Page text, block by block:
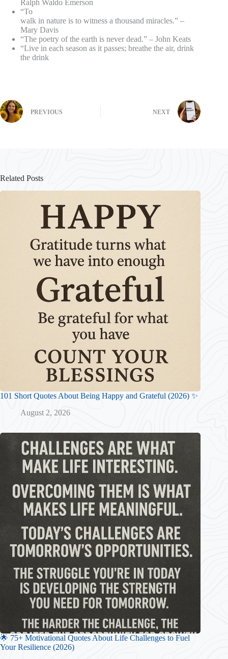
Ralph Waldo Emerson
“To
walk in nature is to witness a thousand miracles.” –
Mary Davis
“The poetry of the earth is never dead.” – John Keats
“Live in each season as it passes; breathe the air, drink
the drink
PREVIOUS NEXT
Related Posts
101 Short Quotes About Being Happy and Grateful (2026) ✨
August 2, 2026
🌟 75+ Motivational Quotes About Life Challenges to Fuel
Your Resilience (2026)